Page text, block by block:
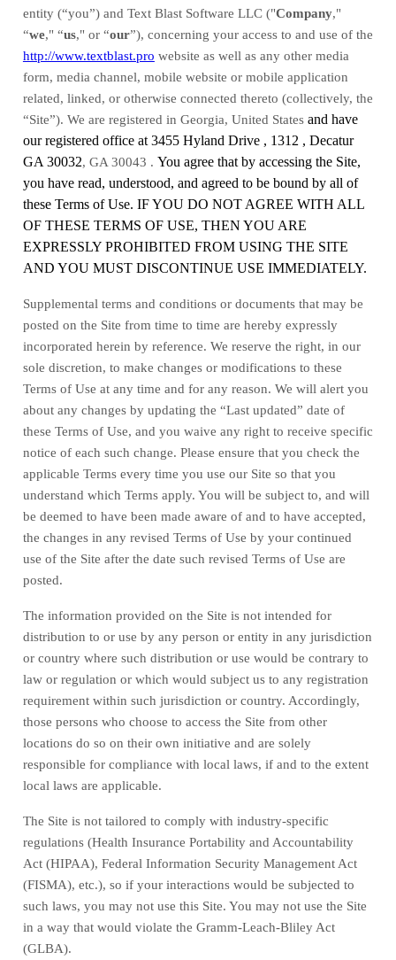
entity (“you”) and Text Blast Software LLC("Company,"
“we," “us," or “our”), concerning your access to and use of the
http://www.textblast.pro website as well as any other media
form, media channel, mobile website or mobile application
related, linked, or otherwise connected thereto (collectively, the
“Site”). We are registered in Georgia, United States and have
our registered office at 3455 Hyland Drive , 1312 , Decatur
GA 30032, GA 30043 . You agree that by accessing the Site,
you have read, understood, and agreed to be bound by all of
these Terms of Use. IF YOU DO NOT AGREE WITH ALL
OF THESE TERMS OF USE, THEN YOU ARE
EXPRESSLY PROHIBITED FROM USING THE SITE
AND YOU MUST DISCONTINUE USE IMMEDIATELY.
Supplemental terms and conditions or documents that may be
posted on the Site from time to time are hereby expressly
incorporated herein by reference. We reserve the right, in our
sole discretion, to make changes or modifications to these
Terms of Use at any time and for any reason. We will alert you
about any changes by updating the “Last updated” date of
these Terms of Use, and you waive any right to receive specific
notice of each such change. Please ensure that you check the
applicable Terms every time you use our Site so that you
understand which Terms apply. You will be subject to, and will
be deemed to have been made aware of and to have accepted,
the changes in any revised Terms of Use by your continued
use of the Site after the date such revised Terms of Use are
posted.
The information provided on the Site is not intended for
distribution to or use by any person or entity in any jurisdiction
or country where such distribution or use would be contrary to
law or regulation or which would subject us to any registration
requirement within such jurisdiction or country. Accordingly,
those persons who choose to access the Site from other
locations do so on their own initiative and are solely
responsible for compliance with local laws, if and to the extent
local laws are applicable.
The Site is not tailored to comply with industry-specific
regulations (Health Insurance Portability and Accountability
Act (HIPAA), Federal Information Security Management Act
(FISMA), etc.), so if your interactions would be subjected to
such laws, you may not use this Site. You may not use the Site
in a way that would violate the Gramm-Leach-Bliley Act
(GLBA).